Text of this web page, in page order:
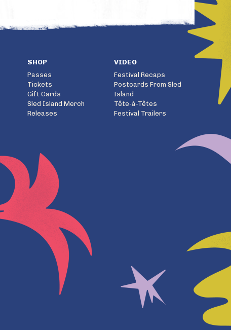
SHOP
Passes
Tickets
Gift Cards
Sled Island Merch
Releases
VIDEO
Festival Recaps
Postcards From Sled
Island
Tête-à-Têtes
Festival Trailers